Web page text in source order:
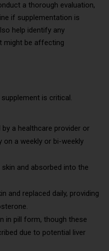
a thorough evaluation,
if supplementation is
help identify any
might be affecting
is critical.
a healthcare provider or
on a weekly or bi-weekly
and absorbed into the
and replaced daily, providing
in pill form, though these
due to potential liver